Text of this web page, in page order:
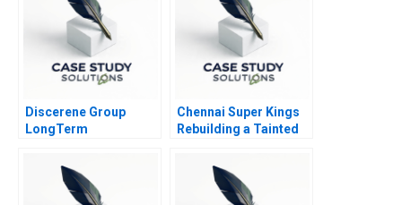
Discerene Group
LongTerm
Investing
Chennai Super Kings
Rebuilding a Tainted